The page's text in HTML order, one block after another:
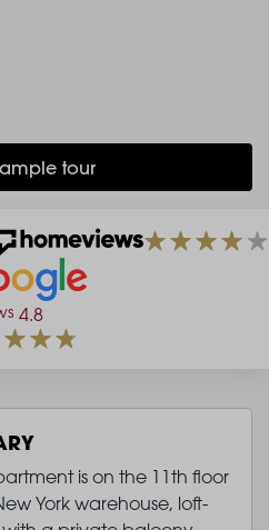
tour
4.8
is on the 11th floor
York warehouse, loft-